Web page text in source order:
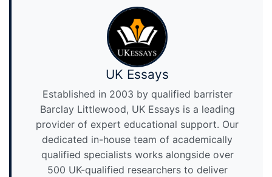
UK Essays
Established in 2003 by qualified barrister
Barclay Littlewood, UK Essays is a leading
provider of expert educational support. Our
dedicated in-house team of academically
qualified specialists works alongside over
500 UK-qualified researchers to deliver